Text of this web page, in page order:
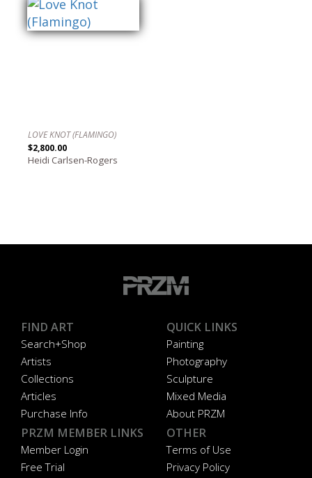
LOVE KNOT (FLAMINGO)
$2,800.00
Heidi Carlsen-Rogers
FIND ART
Search+Shop
Artists
Collections
Articles
Purchase Info
QUICK LINKS
Painting
Photography
Sculpture
Mixed Media
About PRZM
PRZM MEMBER LINKS
Member Login
Free Trial
OTHER
Terms of Use
Privacy Policy